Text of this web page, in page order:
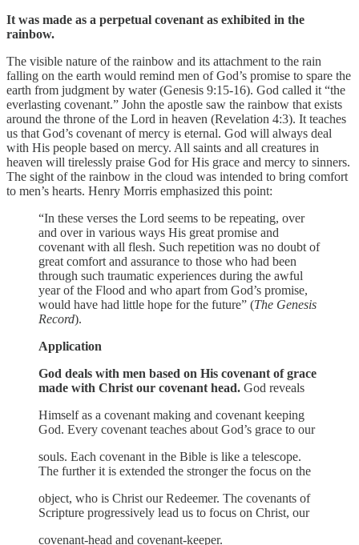
It was made as a perpetual covenant as exhibited in the
rainbow.
The visible nature of the rainbow and its attachment to the rain
falling on the earth would remind men of God’s promise to spare the
earth from judgment by water (Genesis 9:15-16). God called it “the
everlasting covenant.” John the apostle saw the rainbow that exists
around the throne of the Lord in heaven (Revelation 4:3). It teaches
us that God’s covenant of mercy is eternal. God will always deal
with His people based on mercy. All saints and all creatures in
heaven will tirelessly praise God for His grace and mercy to sinners.
The sight of the rainbow in the cloud was intended to bring comfort
to men’s hearts. Henry Morris emphasized this point:
“In these verses the Lord seems to be repeating, over
and over in various ways His great promise and
covenant with all flesh. Such repetition was no doubt of
great comfort and assurance to those who had been
through such traumatic experiences during the awful
year of the Flood and who apart from God’s promise,
would have had little hope for the future” (The Genesis
Record).
Application
God deals with men based on His covenant of grace
made with Christ our covenant head. God reveals
Himself as a covenant making and covenant keeping
God. Every covenant teaches about God’s grace to our
souls. Each covenant in the Bible is like a telescope.
The further it is extended the stronger the focus on the
object, who is Christ our Redeemer. The covenants of
Scripture progressively lead us to focus on Christ, our
covenant-head and covenant-keeper.